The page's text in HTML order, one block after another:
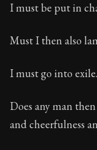
I must be put in
Must I then also
I must go into exile.
Does any man
and cheerfulness